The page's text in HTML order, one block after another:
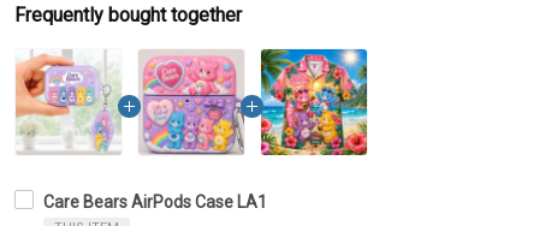
Frequently bought together
Care Bears AirPods Case LA1